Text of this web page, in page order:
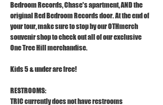
Bedroom Records, Chase's apartment, AND the
original Red Bedroom Records door. At the end of
your tour, make sure to stop by our OTHmerch
souvenir shop to check out all of our exclusive
One Tree Hill merchandise.
Kids 5 & under are free!
RESTROOMS:
TRIC currently does not have restrooms